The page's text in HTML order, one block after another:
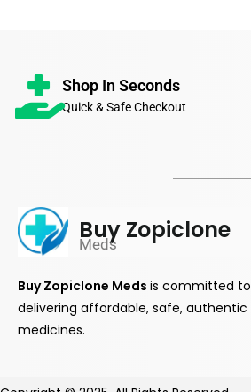
Shop In Seconds
Quick & Safe Checkout
Buy Zopiclone
Meds
Buy Zopiclone Meds is committed to
delivering affordable, safe, authentic
medicines.